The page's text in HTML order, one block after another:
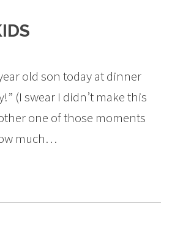
old son today at dinner
(I swear I didn’t make this
one of those moments
much…